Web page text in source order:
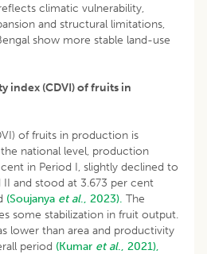
climatic vulnerability,
and structural limitations,
show more stable land-use
index (CDVI) of fruits in
of fruits in production is
national level, production
in Period I, slightly declined to
and stood at 3.673 per cent
(Soujanya et al., 2023). The
some stabilization in fruit output.
lower than area and productivity
period (Kumar et al., 2021),